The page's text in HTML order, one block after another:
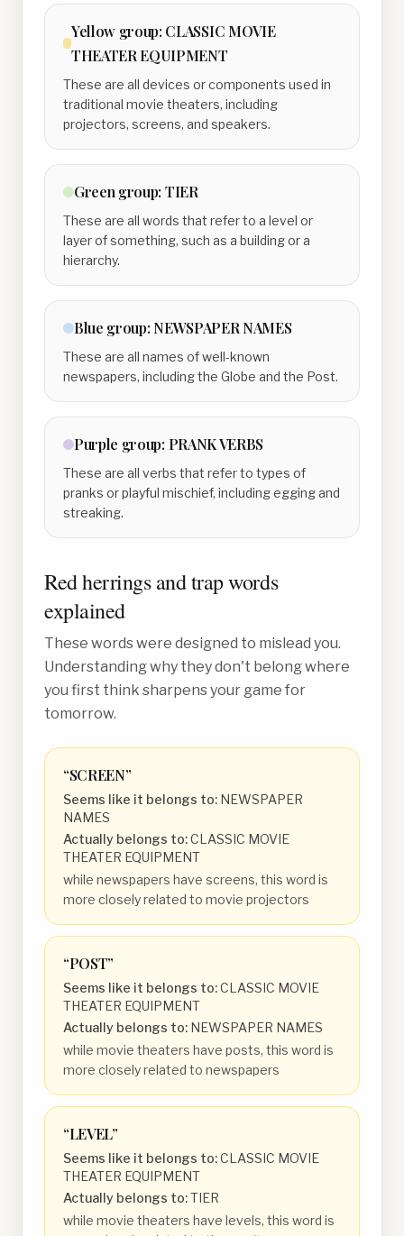
Yellowgroup: CLASSIC MOVIE
THEATER EQUIPMENT
These are all devices or components used in
traditional movie theaters, including
projectors, screens, and speakers.
Green group: TIER
These are all words that refer to a level or
layer of something, such as a building or a
hierarchy.
Blue group: NEWSPAPER NAMES
These are all names of well-known
newspapers, including the Globe and the Post.
Purple group: PRANK VERBS
These are all verbs that refer to types of
pranks or playful mischief, including egging and
streaking.
Red herrings and trap words
explained
These words were designed to mislead you.
Understanding why they don't belong where
you first think sharpens your game for
tomorrow.
“SCREEN”
Seems like it belongs to: NEWSPAPER
NAMES
Actually belongs to:CLASSIC MOVIE
THEATER EQUIPMENT
while newspapers have screens, this word is
more closely related to movie projectors
“POST”
Seems like it belongs to:CLASSIC MOVIE
THEATER EQUIPMENT
Actually belongs to: NEWSPAPER NAMES
while movie theaters have posts, this word is
more closely related to newspapers
“LEVEL”
Seems like it belongs to:CLASSIC MOVIE
THEATER EQUIPMENT
Actually belongs to:TIER
while movie theaters have levels, this word is